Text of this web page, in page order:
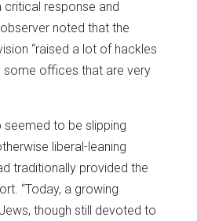
response and
noted that the
“raised a lot of hackles
some offices that are very
to be slipping
liberal-leaning
traditionally provided the
“Today, a growing
though still devoted to